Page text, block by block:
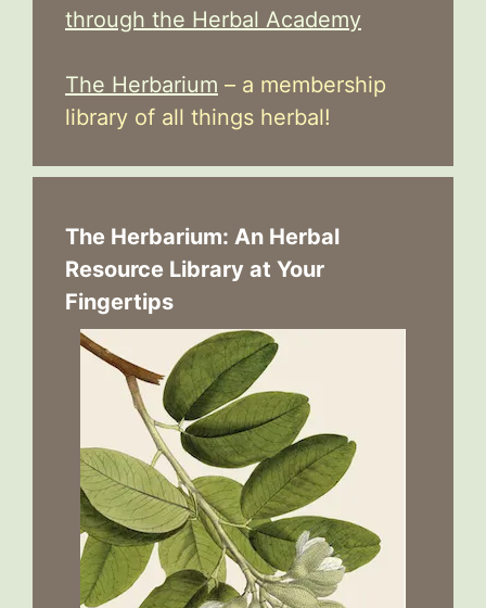
through the Herbal Academy
The Herbarium – a membership
library of all things herbal!
The Herbarium: An Herbal
Resource Library at Your
Fingertips